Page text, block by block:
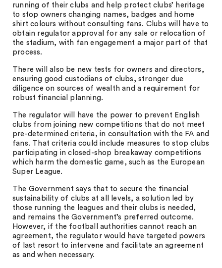
running of their clubs and help protect clubs’ heritage
to stop owners changing names, badges and home
shirt colours without consulting fans. Clubs will have to
obtain regulator approval for any sale or relocation of
the stadium, with fan engagement a major part of that
process.
There will also be new tests for owners and directors,
ensuring good custodians of clubs, stronger due
diligence on sources of wealth and a requirement for
robust financial planning.
The regulator will have the power to prevent English
clubs from joining new competitions that do not meet
pre-determined criteria, in consultation with the FA and
fans. That criteria could include measures to stop clubs
participating in closed-shop breakaway competitions
which harm the domestic game, such as the European
Super League.
The Government says that to secure the financial
sustainability of clubs at all levels, a solution led by
those running the leagues and their clubs is needed,
and remains the Government’s preferred outcome.
However, if the football authorities cannot reach an
agreement, the regulator would have targeted powers
of last resort to intervene and facilitate an agreement
as and when necessary.